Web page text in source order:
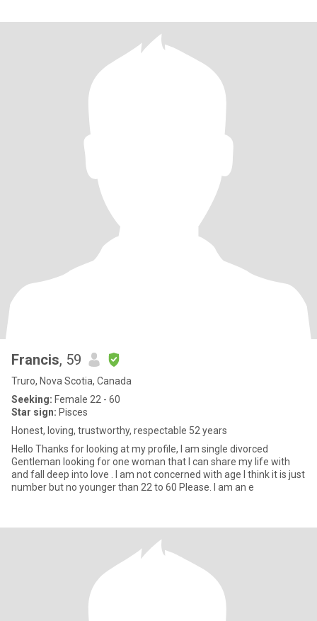
Francis, 59
Truro, Nova Scotia, Canada
Seeking: Female 22 - 60
Star sign: Pisces
Honest, loving, trustworthy, respectable 52 years
Hello Thanks for looking at my profile, I am single divorced
Gentleman looking for one woman that I can share my life with
and fall deep into love . I am not concerned with age I think it is just
number but no younger than 22 to 60 Please. I am an e